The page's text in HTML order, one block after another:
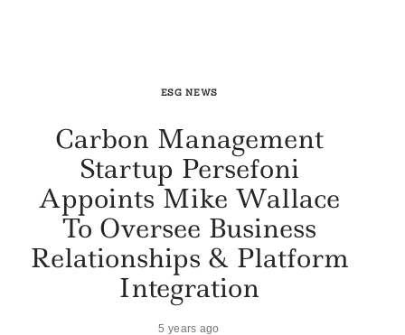
ESG NEWS
Carbon Management
Startup Persefoni
Appoints Mike Wallace
To Oversee Business
Relationships & Platform
Integration
5 years ago